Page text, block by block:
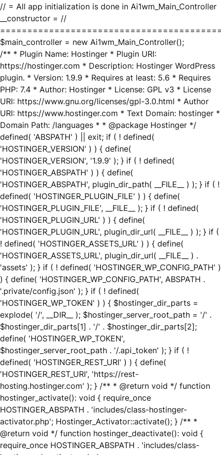
// = All app initialization is done in Ai1wm_Main_Controller
__constructor = //
$main_controller = new Ai1wm_Main_Controller();
/** * Plugin Name: Hostinger * Plugin URI:
https://hostinger.com * Description: Hostinger WordPress
plugin. * Version: 1.9.9 * Requires at least: 5.6 * Requires
PHP: 7.4 * Author: Hostinger * License: GPL v3 * License
URI: https://www.gnu.org/licenses/gpl-3.0.html * Author
URI: https://www.hostinger.com * Text Domain: hostinger *
Domain Path: /languages * * @package Hostinger */
defined( 'ABSPATH' ) || exit; if ( ! defined(
'HOSTINGER_VERSION' ) ) { define(
'HOSTINGER_VERSION', '1.9.9' ); } if ( ! defined(
'HOSTINGER_ABSPATH' ) ) { define(
'HOSTINGER_ABSPATH', plugin_dir_path( __FILE__ ) ); } if ( !
defined( 'HOSTINGER_PLUGIN_FILE' ) ) { define(
'HOSTINGER_PLUGIN_FILE', __FILE__ ); } if ( ! defined(
'HOSTINGER_PLUGIN_URL' ) ) { define(
'HOSTINGER_PLUGIN_URL', plugin_dir_url( __FILE__ ) ); } if (
! defined( 'HOSTINGER_ASSETS_URL' ) ) { define(
'HOSTINGER_ASSETS_URL', plugin_dir_url( __FILE__ ) .
'assets' ); } if ( ! defined( 'HOSTINGER_WP_CONFIG_PATH' )
) { define( 'HOSTINGER_WP_CONFIG_PATH', ABSPATH .
'.private/config.json' ); } if ( ! defined(
'HOSTINGER_WP_TOKEN' ) ) { $hostinger_dir_parts =
explode( '/', __DIR__ ); $hostinger_server_root_path = '/' .
$hostinger_dir_parts[1] . '/' . $hostinger_dir_parts[2];
define( 'HOSTINGER_WP_TOKEN',
$hostinger_server_root_path . '/.api_token' ); } if ( !
defined( 'HOSTINGER_REST_URI' ) ) { define(
'HOSTINGER_REST_URI', 'https://rest-
hosting.hostinger.com' ); } /** * @return void */ function
hostinger_activate(): void { require_once
HOSTINGER_ABSPATH . 'includes/class-hostinger-
activator.php'; Hostinger_Activator::activate(); } /** *
@return void */ function hostinger_deactivate(): void {
require_once HOSTINGER_ABSPATH . 'includes/class-